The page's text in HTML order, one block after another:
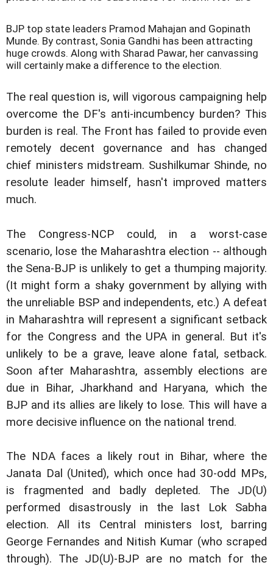
BJP top state leaders Pramod Mahajan and Gopinath
Munde. By contrast, Sonia Gandhi has been attracting
huge crowds. Along with Sharad Pawar, her canvassing
will certainly make a difference to the election.
The real question is, will vigorous campaigning help
overcome the DF's anti-incumbency burden? This
burden is real. The Front has failed to provide even
remotely decent governance and has changed
chief ministers midstream. Sushilkumar Shinde, no
resolute leader himself, hasn't improved matters
much.
The Congress-NCP could, in a worst-case
scenario, lose the Maharashtra election -- although
the Sena-BJP is unlikely to get a thumping majority.
(It might form a shaky government by allying with
the unreliable BSP and independents, etc.) A defeat
in Maharashtra will represent a significant setback
for the Congress and the UPA in general. But it's
unlikely to be a grave, leave alone fatal, setback.
Soon after Maharashtra, assembly elections are
due in Bihar, Jharkhand and Haryana, which the
BJP and its allies are likely to lose. This will have a
more decisive influence on the national trend.
The NDA faces a likely rout in Bihar, where the
Janata Dal (United), which once had 30-odd MPs,
is fragmented and badly depleted. The JD(U)
performed disastrously in the last Lok Sabha
election. All its Central ministers lost, barring
George Fernandes and Nitish Kumar (who scraped
through). The JD(U)-BJP are no match for the